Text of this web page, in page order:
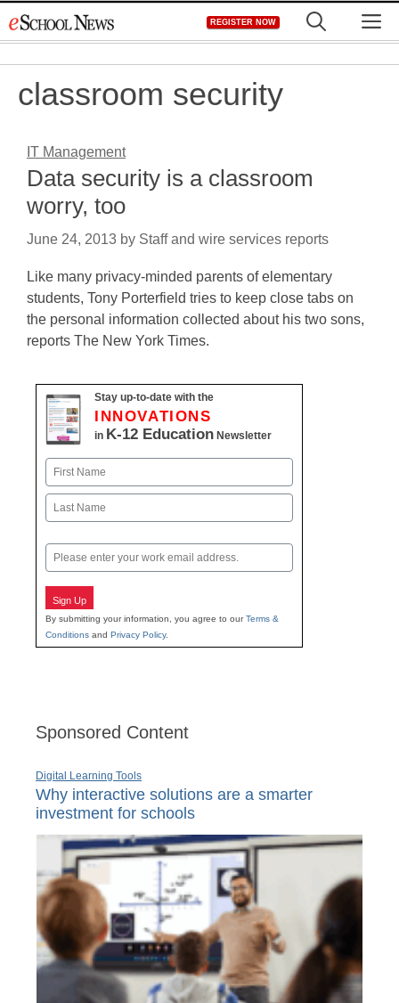
to
REGISTER NOW
classroom security
IT Management
Data security is a classroom
worry, too
June 24, 2013 by Staff and wire services reports
Like many privacy-minded parents of elementary
students, Tony Porterfield tries to keep close tabs on
the personal information collected about his two sons,
reports The New York Times.
Stay up-to-date with the
INNOVATIONS
in K-12 Education Newsletter
Name
First
Email
Sign Up
By submitting your information, you agree to ourTerms &
Conditions and Privacy Policy.
Sponsored Content
Digital Learning Tools
Why interactive solutions are a smarter
investment for schools